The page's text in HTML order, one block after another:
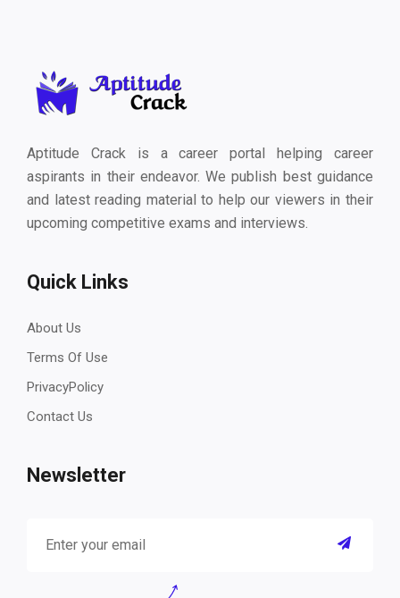
Aptitude Crack is a career portal helping career
aspirants in their endeavor. We publish best guidance
and latest reading material to help our viewers in their
upcoming competitive exams and interviews.
Quick Links
About Us
Terms Of Use
PrivacyPolicy
Contact Us
Newsletter